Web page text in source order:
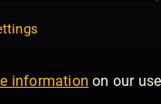
information on our use